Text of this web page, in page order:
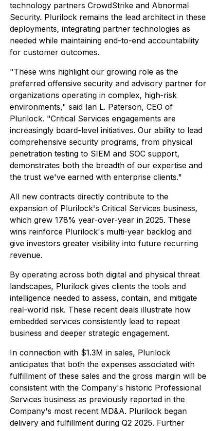
technology partners CrowdStrike and Abnormal
Security. Plurilock remains the lead architect in these
deployments, integrating partner technologies as
needed while maintaining end-to-end accountability
for customer outcomes.
"These wins highlight our growing role as the
preferred offensive security and advisory partner for
organizations operating in complex, high-risk
environments," said Ian L. Paterson, CEO of
Plurilock. "Critical Services engagements are
increasingly board-level initiatives. Our ability to lead
comprehensive security programs, from physical
penetration testing to SIEM and SOC support,
demonstrates both the breadth of our expertise and
the trust we've earned with enterprise clients."
All new contracts directly contribute to the
expansion of Plurilock's Critical Services business,
which grew 178% year-over-year in 2025. These
wins reinforce Plurilock's multi-year backlog and
give investors greater visibility into future recurring
revenue.
By operating across both digital and physical threat
landscapes, Plurilock gives clients the tools and
intelligence needed to assess, contain, and mitigate
real-world risk. These recent deals illustrate how
embedded services consistently lead to repeat
business and deeper strategic engagement.
In connection with $1.3M in sales, Plurilock
anticipates that both the expenses associated with
fulfillment of these sales and the gross margin will be
consistent with the Company's historic Professional
Services business as previously reported in the
Company's most recent MD&A. Plurilock began
delivery and fulfillment during Q2 2025. Further